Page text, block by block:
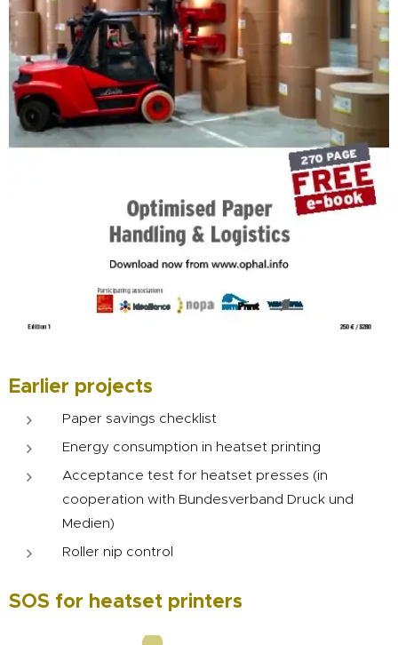
Earlier projects
Paper savings checklist
Energy consumption in heatset printing
Acceptance test for heatset presses (in
cooperation with Bundesverband Druck und
Medien)
Roller nip control
SOS for heatset printers